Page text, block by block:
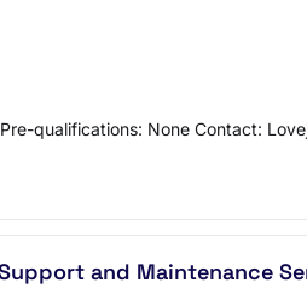
qualifications: None Contact:
and Maintenance